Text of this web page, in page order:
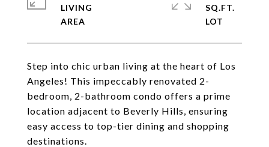
Step into chic urban living at the heart of Los
Angeles! This impeccably renovated 2-
bedroom, 2-bathroom condo offers a prime
location adjacent to Beverly Hills, ensuring
easy access to top-tier dining and shopping
destinations.
LIVING
SQ.FT.